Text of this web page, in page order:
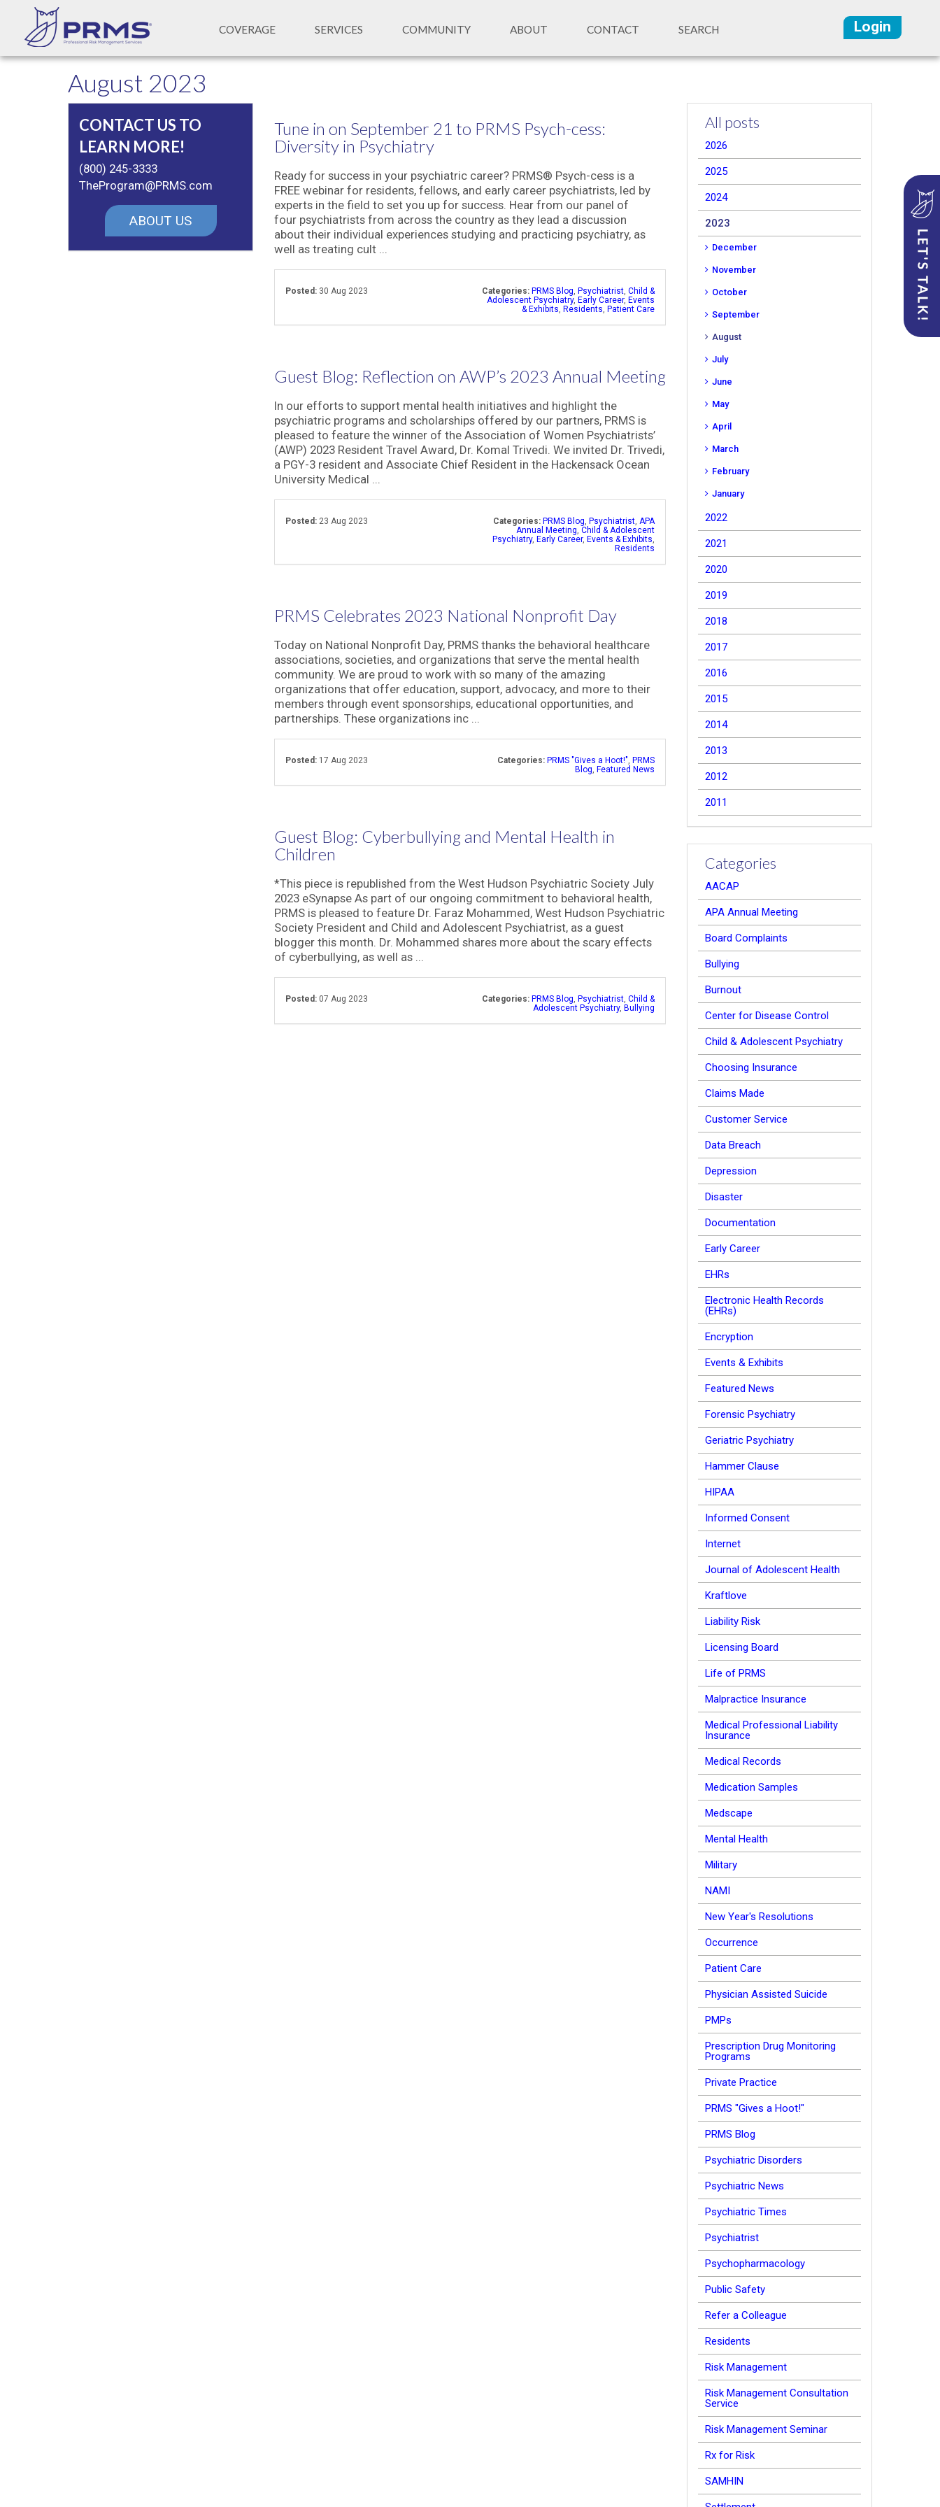
COVERAGE SERVICES COMMUNITY ABOUT CONTACT SEARCH Login
August 2023
Tune in on September 21 to PRMS Psych-cess:
Diversity in Psychiatry
Ready for success in your psychiatric career? PRMS® Psych-cess is a
FREE webinar for residents, fellows, and early career psychiatrists, led by
experts in the field to set you up for success. Hear from our panel of
four psychiatrists from across the country as they lead a discussion
about their individual experiences studying and practicing psychiatry, as
well as treating cult ...
Posted: 30 Aug 2023 Categories: PRMS Blog, Psychiatrist, Child &
Adolescent Psychiatry, Early Career, Events
& Exhibits, Residents, Patient Care
Guest Blog: Reflection on AWP’s 2023 Annual Meeting
In our efforts to support mental health initiatives and highlight the
psychiatric programs and scholarships offered by our partners, PRMS is
pleased to feature the winner of the Association of Women Psychiatrists’
(AWP) 2023 Resident Travel Award, Dr. Komal Trivedi. We invited Dr. Trivedi,
a PGY-3 resident and Associate Chief Resident in the Hackensack Ocean
University Medical ...
Posted: 23 Aug 2023 Categories: PRMS Blog, Psychiatrist, APA
Annual Meeting, Child & Adolescent
Psychiatry, Early Career, Events & Exhibits,
Residents
PRMS Celebrates 2023 National Nonprofit Day
Today on National Nonprofit Day, PRMS thanks the behavioral healthcare
associations, societies, and organizations that serve the mental health
community. We are proud to work with so many of the amazing
organizations that offer education, support, advocacy, and more to their
members through event sponsorships, educational opportunities, and
partnerships. These organizations inc ...
Posted: 17 Aug 2023 Categories: PRMS "Gives a Hoot!", PRMS
Blog, Featured News
Guest Blog: Cyberbullying and Mental Health in
Children
*This piece is republished from the West Hudson Psychiatric Society July
2023 eSynapse As part of our ongoing commitment to behavioral health,
PRMS is pleased to feature Dr. Faraz Mohammed, West Hudson Psychiatric
Society President and Child and Adolescent Psychiatrist, as a guest
blogger this month. Dr. Mohammed shares more about the scary effects
of cyberbullying, as well as ...
Posted: 07 Aug 2023 Categories: PRMS Blog, Psychiatrist, Child &
Adolescent Psychiatry, Bullying
CONTACT US TO
LEARN MORE!
(800) 245-3333
TheProgram@PRMS.com
ABOUT US
All posts
2026
2025
2024
2023
December
November
October
September
August
July
June
May
April
March
February
January
2022
2021
2020
2019
2018
2017
2016
2015
2014
2013
2012
2011
Categories
AACAP
APA Annual Meeting
Board Complaints
Bullying
Burnout
Center for Disease Control
Child & Adolescent Psychiatry
Choosing Insurance
Claims Made
Customer Service
Data Breach
Depression
Disaster
Documentation
Early Career
EHRs
Electronic Health Records
(EHRs)
Encryption
Events & Exhibits
Featured News
Forensic Psychiatry
Geriatric Psychiatry
Hammer Clause
HIPAA
Informed Consent
Internet
Journal of Adolescent Health
Kraftlove
Liability Risk
Licensing Board
Life of PRMS
Malpractice Insurance
Medical Professional Liability
Insurance
Medical Records
Medication Samples
Medscape
Mental Health
Military
NAMI
New Year's Resolutions
Occurrence
Patient Care
Physician Assisted Suicide
PMPs
Prescription Drug Monitoring
Programs
Private Practice
PRMS "Gives a Hoot!"
PRMS Blog
Psychiatric Disorders
Psychiatric News
Psychiatric Times
Psychiatrist
Psychopharmacology
Public Safety
Refer a Colleague
Residents
Risk Management
Risk Management Consultation
Service
Risk Management Seminar
Rx for Risk
SAMHIN